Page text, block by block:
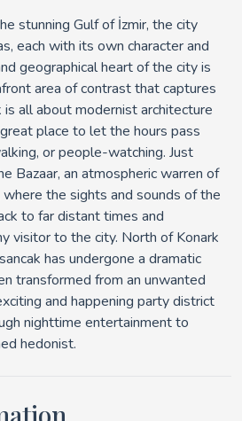
stunning Gulf of İzmir, the city
each with its own character and
geographical heart of the city is
area of contrast that captures
all about modernist architecture
place to let the hours pass
or people-watching. Just
Bazaar, an atmospheric warren of
the sights and sounds of the
to far distant times and
visitor to the city. North of Konark
has undergone a dramatic
transformed from an unwanted
and happening party district
nighttime entertainment to
hedonist.